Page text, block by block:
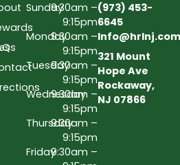
Sunday9:30am –
9:15pm
Monday9:30am –
9:15pm
Tuesday9:30am –
9:15pm
Wednesday
9:30am –
9:15pm
Thursday9:30am –
9:15pm
Friday9:30am –
(973) 453-
6645
Info@hrlnj.com
321 Mount
Hope Ave
Rockaway,
NJ 07866